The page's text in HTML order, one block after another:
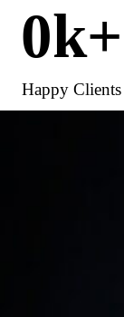
Happy Clients
0k+